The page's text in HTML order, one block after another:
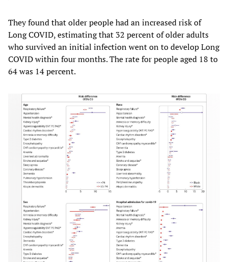
They found that older people had an increased risk of
Long COVID, estimating that 32 percent of older adults
who survived an initial infection went on to develop Long
COVID within four months. The rate for people aged 18 to
64 was 14 percent.